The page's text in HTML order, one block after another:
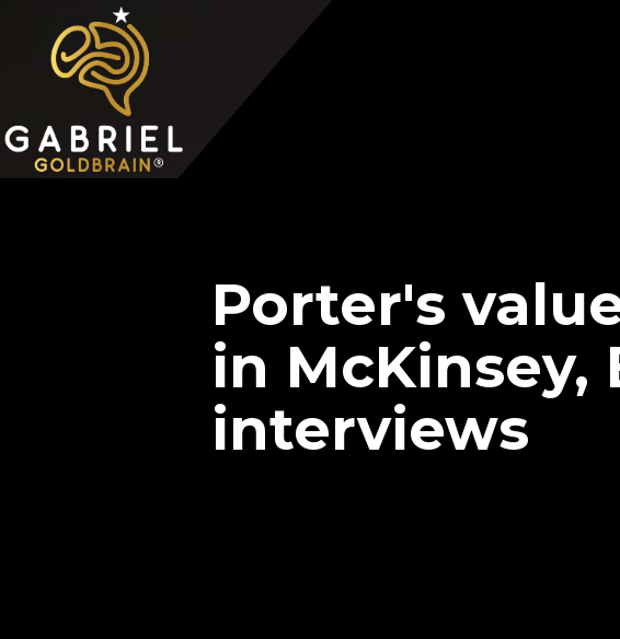
Video Overview
Case Interview
Porter's
in McKinsey,
interviews